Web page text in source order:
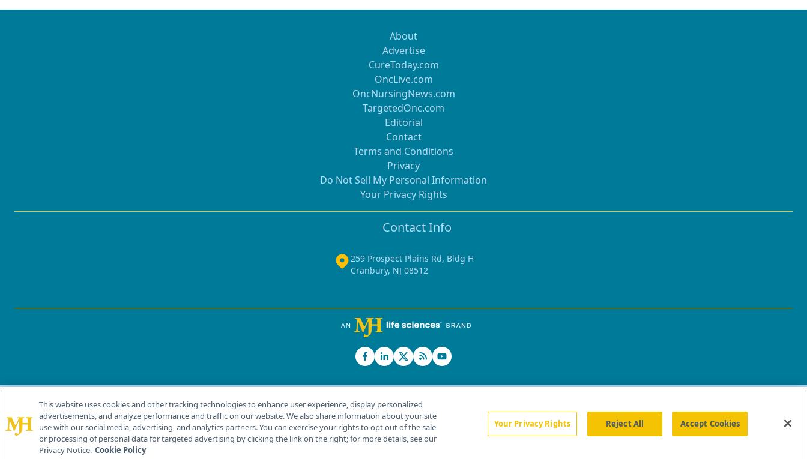
About
Advertise
CureToday.com
OncLive.com
OncNursingNews.com
TargetedOnc.com
Editorial
Contact
Terms and Conditions
Privacy
Do Not Sell My Personal Information
Your Privacy Rights
Contact Info
259 Prospect Plains Rd, Bldg H
Cranbury, NJ 08512
© 2026 MJH Life Sciences®
All rights reserved.
Home About Us News Contact Us
This website uses cookies and other tracking technologies to enhance user experience, display personalized
advertisements, and analyze performance and traffic on our website. We also share information about your site
use with our social media, advertising, and analytics partners. You can exercise your rights to opt out of the sale
or processing of personal data for targeted advertising by clicking the link on the right; for more details, see our
Privacy Notice. Cookie Policy
Your Privacy Rights Reject All Accept Cookies